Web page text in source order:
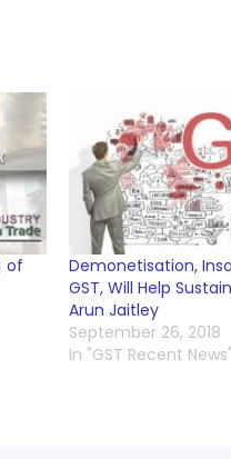
of
Demonetisation,
GST, Will Help
Arun Jaitley
September 26, 2018
In "GST Recent News"